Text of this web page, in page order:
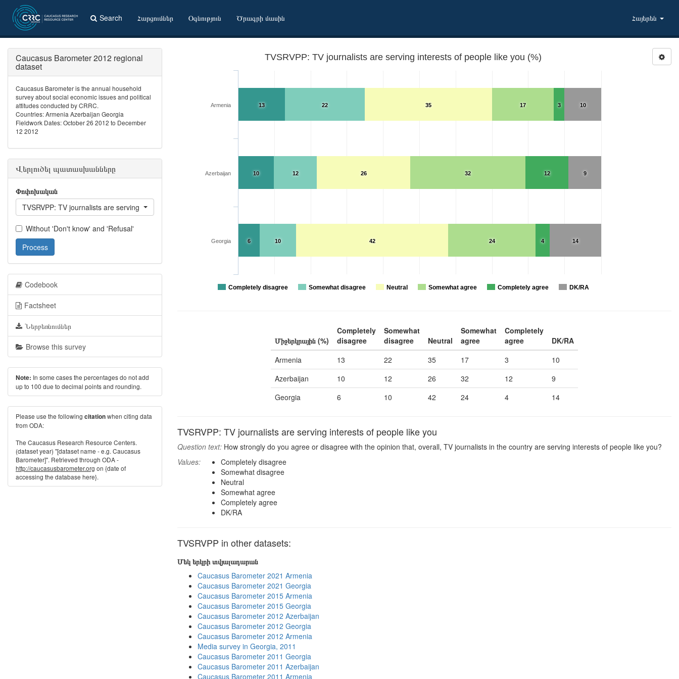
Search Հարցումներ Օգնություն Ծրագրի մասին Հայերեն
TVSRVPP: TV journalists are serving interests of people like you (%)
10
9
14
3
12
4
17
32
24
35
26
42
22
12
10
13
10
6
Completely disagree Somewhat disagree Neutral Somewhat agree Completely agree DK/RA
Armenia
Azerbaijan
Georgia
Միջերկրային (%)
Completely
disagree
Somewhat
disagree
Neutral
Somewhat
agree
Completely
agree
DK/RA
Armenia
13 22 35 17 3
10
Azerbaijan
10 12 26 32 12
9
Georgia
6 10 42 24 4 14
TVSRVPP: TV journalists are serving interests of people like you
Question text: How strongly do you agree or disagree with the opinion that, overall, TV journalists in the country are serving interests of people like you?
Values:
Completely disagree
Somewhat disagree
Neutral
Somewhat agree
Completely agree
DK/RA
TVSRVPP in other datasets:
Մեկ երկրի տվյալադարան
Caucasus Barometer 2021 Armenia
Caucasus Barometer 2021 Georgia
Caucasus Barometer 2015 Armenia
Caucasus Barometer 2015 Georgia
Caucasus Barometer 2012 Azerbaijan
Caucasus Barometer 2012 Georgia
Caucasus Barometer 2012 Armenia
Media survey in Georgia, 2011
Caucasus Barometer 2011 Georgia
Caucasus Barometer 2011 Azerbaijan
Caucasus Barometer 2011 Armenia
Caucasus Barometer 2012 regional
dataset
Caucasus Barometer is the annual household
survey about social economic issues and political
attitudes conducted by CRRC.
Countries: Armenia Azerbaijan Georgia
Fieldwork Dates: October 26 2012 to December
12 2012
Վերլուծել պատասխանները
Փոփոխական
TVSRVPP: TV journalists are serving interests of people like you
Without 'Don't know' and 'Refusal'
Process
Codebook
Factsheet
Ներբեռնումներ
Browse this survey
Note: In some cases the percentages do not add
up to 100 due to decimal points and rounding.
Please use the following citationwhen citing data
from ODA:
The Caucasus Research Resource Centers.
(dataset year) "[dataset name - e.g. Caucasus
Barometer]". Retrieved through ODA -
http://caucasusbarometer.org on {date of
accessing the database here}.